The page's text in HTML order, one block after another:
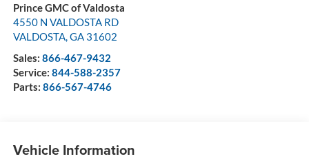
Prince GMC of Valdosta
4550 N VALDOSTA RD
VALDOSTA,GA 31602
Sales: 866-467-9432
Service: 844-588-2357
Parts: 866-567-4746
Vehicle Information